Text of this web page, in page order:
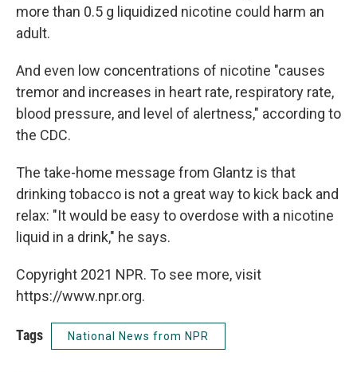
more than 0.5 g liquidized nicotine could harm an
adult.
And even low concentrations of nicotine "causes
tremor and increases in heart rate, respiratory rate,
blood pressure, and level of alertness," according to
the CDC.
The take-home message from Glantz is that
drinking tobacco is not a great way to kick back and
relax: "It would be easy to overdose with a nicotine
liquid in a drink," he says.
Copyright 2021 NPR. To see more, visit
https://www.npr.org.
Tags National News from NPR